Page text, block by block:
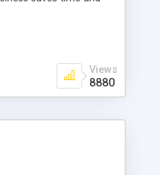
and anytime.
to keep
Views
8880